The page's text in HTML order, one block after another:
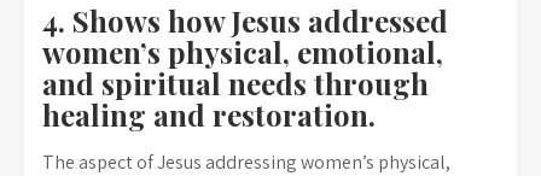
4. Shows how Jesus addressed
women’s physical, emotional,
and spiritual needs through
healing and restoration.
The aspect of Jesus addressing women’s physical,